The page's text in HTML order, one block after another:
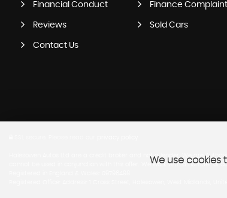
Financial Conduct Finance
Reviews Sold Cars
Contact Us
Halesowen Autos Ltd are a credit broker and not a lender. We are
cannot be used in conjunction with this offer. We work with a number of
We use cookies